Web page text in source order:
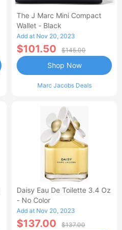
The J Marc Mini Compact
Wallet - Black
Add at Nov 20, 2023
$101.50 $145.00
Marc Jacobs Deals
Shop Now
Daisy Eau De Toilette 3.4 Oz
- No Color
Add at Nov 20, 2023
$137.00 $137.00